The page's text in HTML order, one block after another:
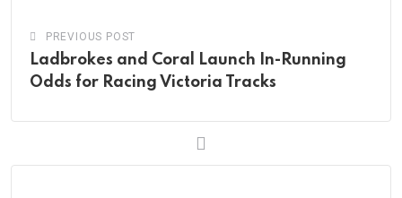
PREVIOUS POST
Ladbrokes and Coral Launch In-Running
Odds for Racing Victoria Tracks